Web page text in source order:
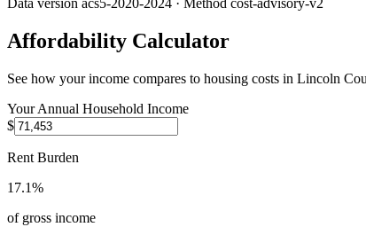
Data version acs5-2020-2024 · Method cost-advisory-v2
Affordability Calculator
See how your income compares to housing costs in Lincoln
Your Annual Household Income
$
Rent Burden
17.1%
of gross income